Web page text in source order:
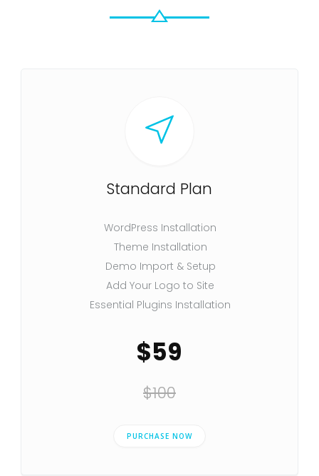
Standard Plan
WordPress Installation
Theme Installation
Demo Import & Setup
Add Your Logo to Site
Essential Plugins Installation
$59
$100
PURCHASE NOW